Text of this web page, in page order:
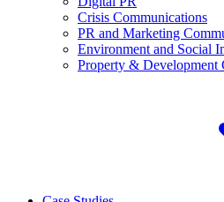
Crisis Communications
PR and Marketing
Environment and Social
Property & Development